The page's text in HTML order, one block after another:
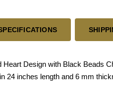
Design with Black Beads
24 inches length and 6 mm